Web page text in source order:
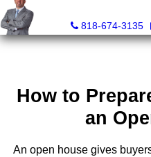
818-674-3135
How to
an
An open house gives